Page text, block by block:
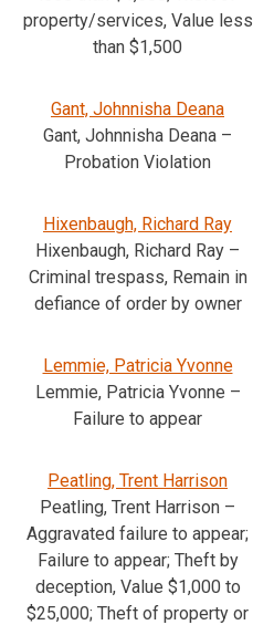
property/services, Value less
than $1,500
Gant, Johnnisha Deana
Gant, Johnnisha Deana –
Probation Violation
Hixenbaugh, Richard Ray
Hixenbaugh, Richard Ray –
Criminal trespass, Remain in
defiance of order by owner
Lemmie, Patricia Yvonne
Lemmie, Patricia Yvonne –
Failure to appear
Peatling, Trent Harrison
Peatling, Trent Harrison –
Aggravated failure to appear;
Failure to appear; Theft by
deception, Value $1,000 to
$25,000; Theft of property or